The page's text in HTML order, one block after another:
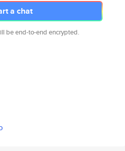
a chat
be end-to-end encrypted.